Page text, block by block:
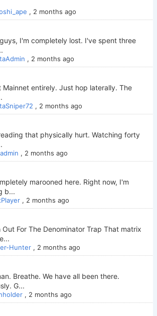
, 2 months ago
I'm completely lost. I've spent three
, 2 months ago
Mainnet entirely. Just hop laterally. The
, 2 months ago
that physically hurt. Watching forty
, 2 months ago
marooned here. Right now, I'm
b...
, 2 months ago
Out For The Denominator Trap That matrix
Hunter, 2 months ago
Breathe. We have all been there.
G...
, 2 months ago